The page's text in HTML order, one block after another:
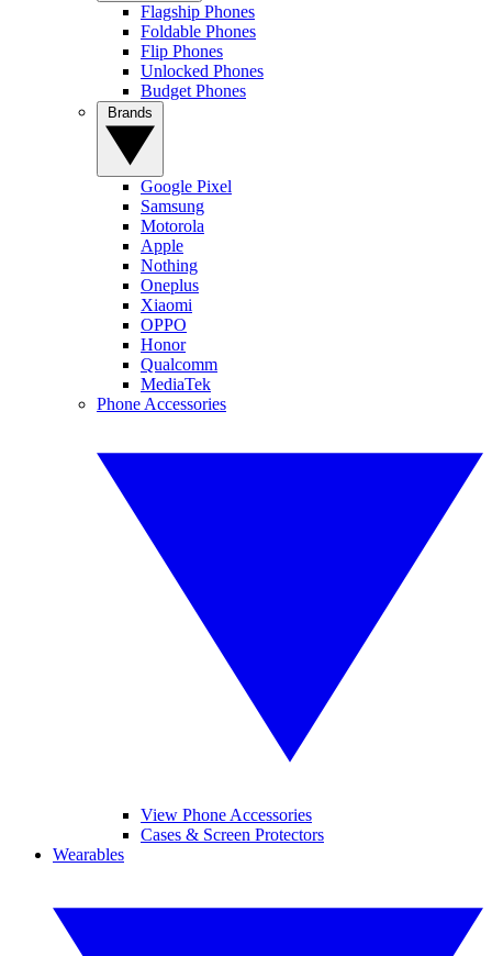
Flagship Phones
Foldable Phones
Flip Phones
Unlocked Phones
Budget Phones
Google Pixel
Samsung
Motorola
Apple
Nothing
Oneplus
Xiaomi
OPPO
Honor
Qualcomm
MediaTek
Phone Accessories
View Phone Accessories
Cases & Screen Protectors
Wearables